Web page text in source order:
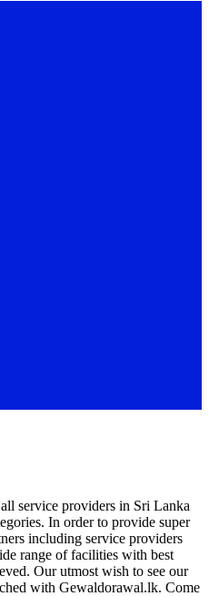
service providers in Sri Lanka
In order to provide super
including service providers
range of facilities with best
Our utmost wish to see our
with Gewaldorawal.lk. Come